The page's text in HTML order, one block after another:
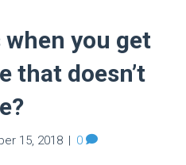
you get
that doesn’t
15, 2018 0